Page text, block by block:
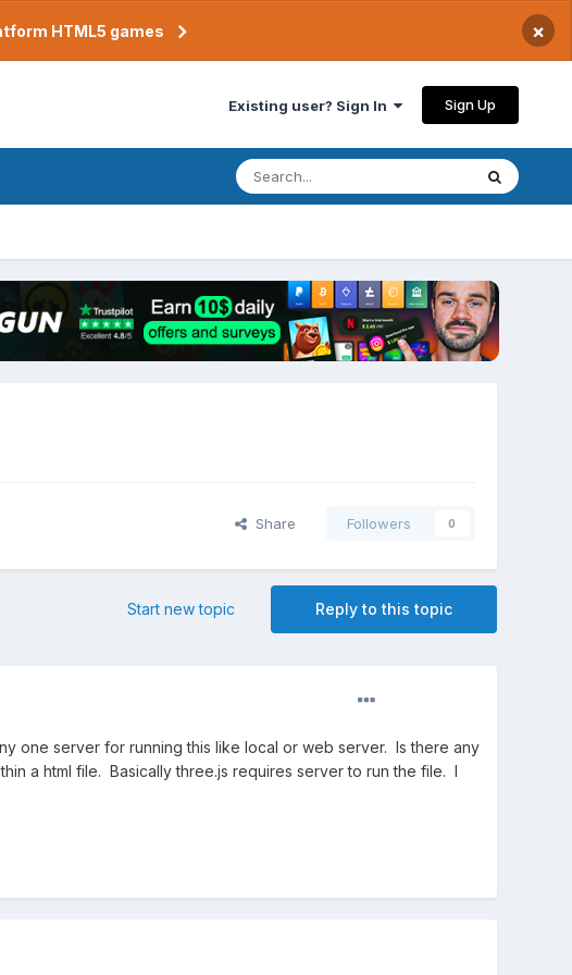
HTML5 games ×
Existing user? Sign In Sign Up
Share Followers 0
Reply to this topic
Start new topic
one server for running this like local or web server. Is there any
a html file. Basically three.js requires server to run the file. I